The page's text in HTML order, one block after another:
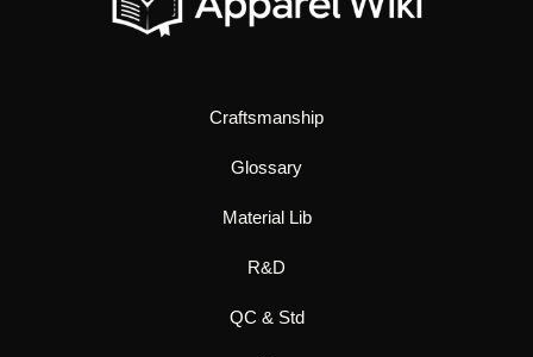
Craftsmanship
Glossary
Material Lib
R&D
QC & Std